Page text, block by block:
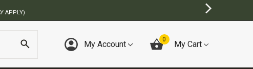
My Account 0 My Cart